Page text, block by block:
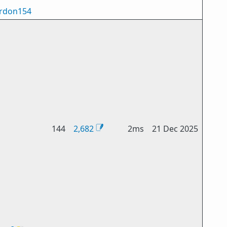
144 2,682 2ms 21 Dec 2025